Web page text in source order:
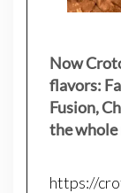
Now
flavors:
Fusion,
the whole
https://